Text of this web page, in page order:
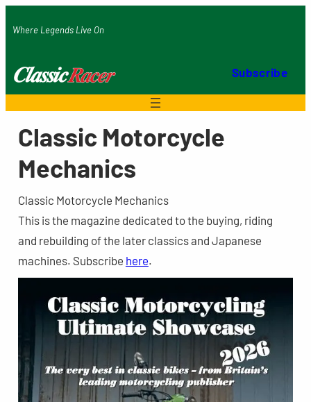
toWhere Legends Live On
Subscribe
Classic Motorcycle
Mechanics
Classic Motorcycle Mechanics
This is the magazine dedicated to the buying, riding
and rebuilding of the later classics and Japanese
machines. Subscribe here.